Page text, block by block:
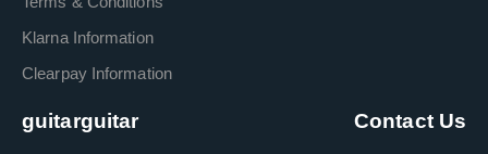
Klarna Information
Clearpay Information
guitarguitar Contact Us